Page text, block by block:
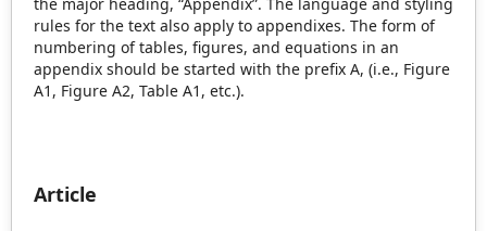
rules for the text also apply to appendixes. The form of
numbering of tables, figures, and equations in an
appendix should be started with the prefix A, (i.e., Figure
A1, Figure A2, Table A1, etc.).
Article